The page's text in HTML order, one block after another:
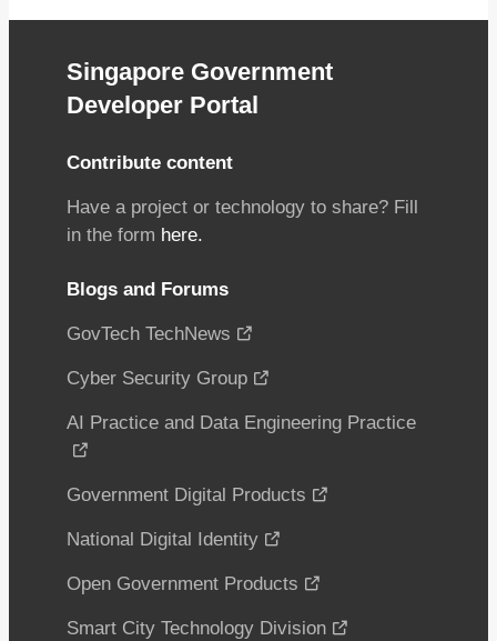
Singapore Government
Developer Portal
Contribute content
Have a project or technology to share? Fill
in the form here.
Blogs and Forums
GovTech TechNews
Cyber Security Group
AI Practice and Data Engineering Practice
Government Digital Products
National Digital Identity
Open Government Products
Smart City Technology Division